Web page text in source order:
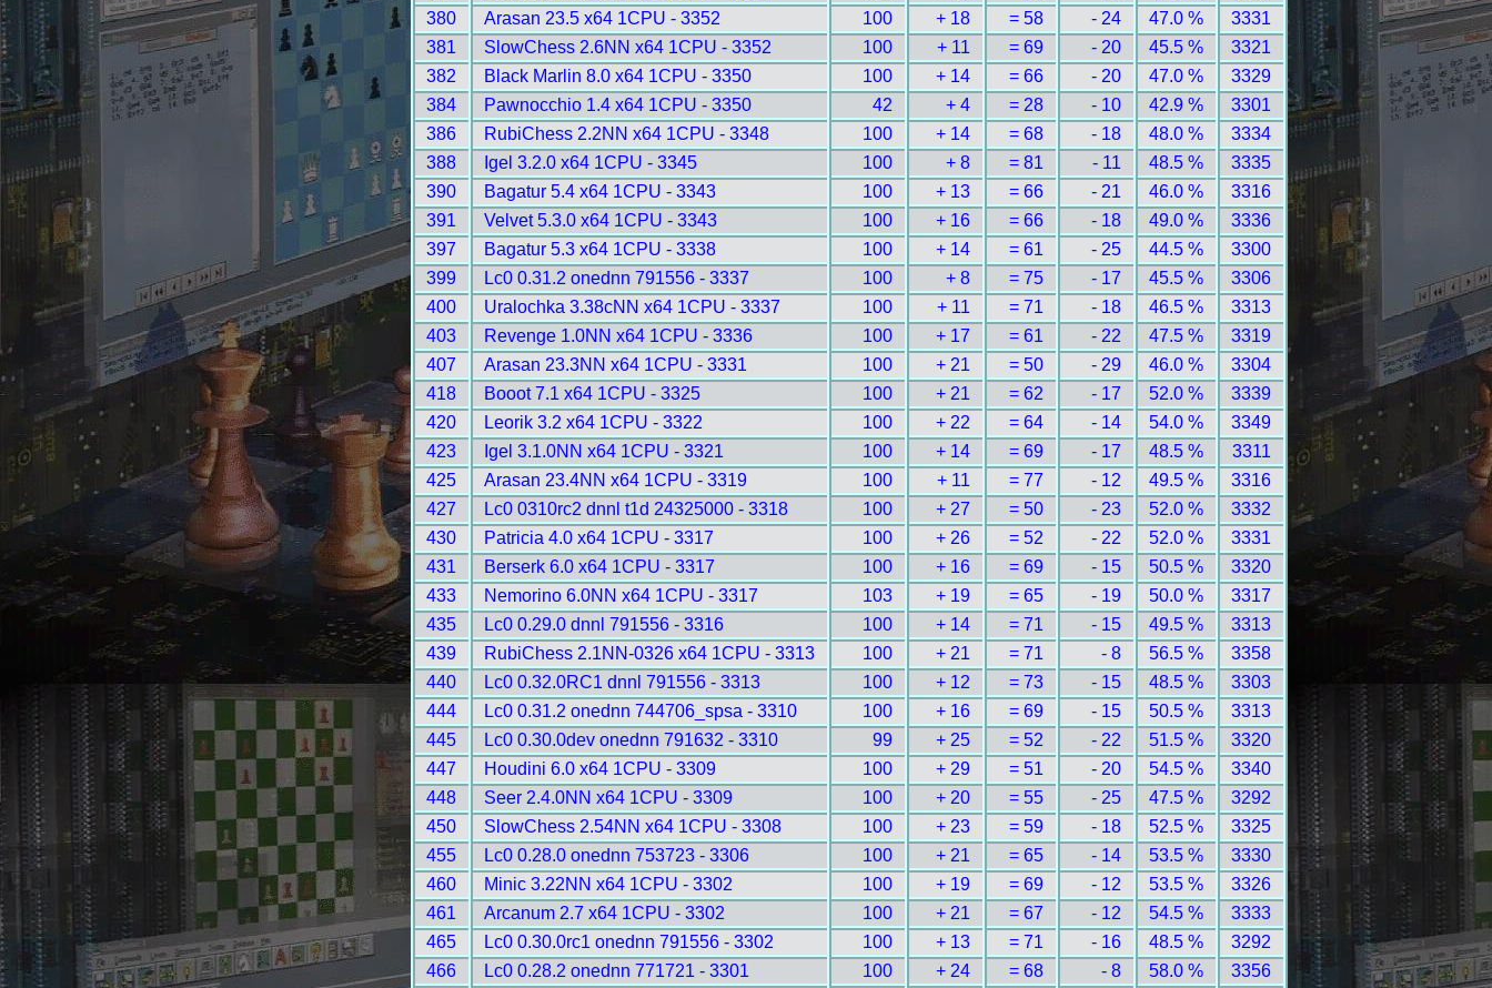
380
Arasan 23.5 x64 1CPU - 3352 100 + 18 = 58 - 24 47.0 %
3331
381
SlowChess 2.6NN x64 1CPU - 3352 100 + 11 = 69 - 20 45.5 %
3321
382
Black Marlin 8.0 x64 1CPU - 3350 100 + 14 = 66 - 20 47.0 %
3329
384
Pawnocchio 1.4 x64 1CPU - 3350 42 + 4 = 28 - 10 42.9 %
3301
386
RubiChess 2.2NN x64 1CPU - 3348 100 + 14 = 68 - 18 48.0 %
3334
388
Igel 3.2.0 x64 1CPU - 3345 100 + 8 = 81 - 11 48.5 %
3335
390
Bagatur 5.4 x64 1CPU - 3343 100 + 13 = 66 - 21 46.0 %
3316
391
Velvet 5.3.0 x64 1CPU - 3343 100 + 16 = 66 - 18 49.0 %
3336
397
Bagatur 5.3 x64 1CPU - 3338 100 + 14 = 61 - 25 44.5 %
3300
399
Lc0 0.31.2 onednn 791556 - 3337 100 + 8 = 75 - 17 45.5 %
3306
400
Uralochka 3.38cNN x64 1CPU - 3337 100 + 11 = 71 - 18 46.5 %
3313
403
Revenge 1.0NN x64 1CPU - 3336 100 + 17 = 61 - 22 47.5 %
3319
407
Arasan 23.3NN x64 1CPU - 3331 100 + 21 = 50 - 29 46.0 %
3304
418
Booot 7.1 x64 1CPU - 3325 100 + 21 = 62 - 17 52.0 %
3339
420
Leorik 3.2 x64 1CPU - 3322 100 + 22 = 64 - 14 54.0 %
3349
423
Igel 3.1.0NN x64 1CPU - 3321 100 + 14 = 69 - 17 48.5 %
3311
425
Arasan 23.4NN x64 1CPU - 3319 100 + 11 = 77 - 12 49.5 %
3316
427
Lc0 0310rc2 dnnl t1d 24325000 - 3318 100 + 27 = 50 - 23 52.0 %
3332
430
Patricia 4.0 x64 1CPU - 3317 100 + 26 = 52 - 22 52.0 %
3331
431
Berserk 6.0 x64 1CPU - 3317 100 + 16 = 69 - 15 50.5 %
3320
433
Nemorino 6.0NN x64 1CPU - 3317 103 + 19 = 65 - 19 50.0 %
3317
435
Lc0 0.29.0 dnnl 791556 - 3316 100 + 14 = 71 - 15 49.5 %
3313
439
RubiChess 2.1NN-0326 x64 1CPU - 3313 100 + 21 = 71 - 8 56.5 %
3358
440
Lc0 0.32.0RC1 dnnl 791556 - 3313 100 + 12 = 73 - 15 48.5 %
3303
444
Lc0 0.31.2 onednn 744706_spsa - 3310 100 + 16 = 69 - 15 50.5 %
3313
445
Lc0 0.30.0dev onednn 791632 - 3310 99 + 25 = 52 - 22 51.5 %
3320
447
Houdini 6.0 x64 1CPU - 3309 100 + 29 = 51 - 20 54.5 %
3340
448
Seer 2.4.0NN x64 1CPU - 3309 100 + 20 = 55 - 25 47.5 %
3292
450
SlowChess 2.54NN x64 1CPU - 3308 100 + 23 = 59 - 18 52.5 %
3325
455
Lc0 0.28.0 onednn 753723 - 3306 100 + 21 = 65 - 14 53.5 %
3330
460
Minic 3.22NN x64 1CPU - 3302 100 + 19 = 69 - 12 53.5 %
3326
461
Arcanum 2.7 x64 1CPU - 3302 100 + 21 = 67 - 12 54.5 %
3333
465
Lc0 0.30.0rc1 onednn 791556 - 3302 100 + 13 = 71 - 16 48.5 %
3292
466
Lc0 0.28.2 onednn 771721 - 3301 100 + 24 = 68 - 8 58.0 %
3356